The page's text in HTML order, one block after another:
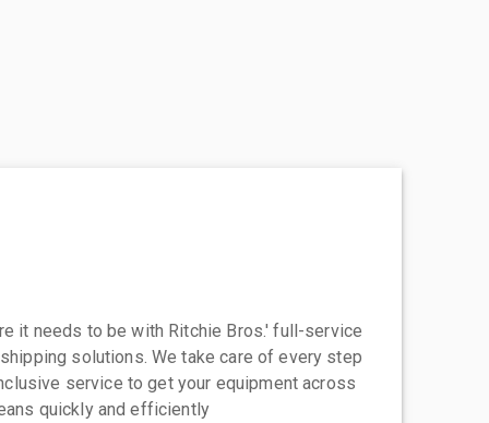
it needs to be with Ritchie Bros.' full-service
solutions. We take care of every step
service to get your equipment across
quickly and efficiently